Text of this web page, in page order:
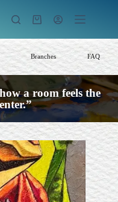
Shopping
Branches FAQ
a room feels the